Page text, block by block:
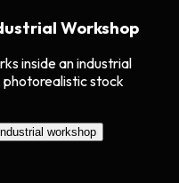
Workshop
inside an industrial
photorealistic stock
workshop